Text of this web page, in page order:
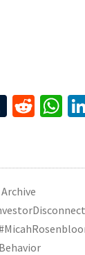
T
bl
r
R
di
t
W
sA
p